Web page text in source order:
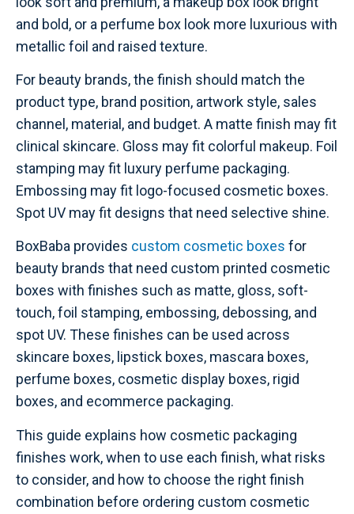
and bold, or a perfume box look more luxurious with
metallic foil and raised texture.
For beauty brands, the finish should match the
product type, brand position, artwork style, sales
channel, material, and budget. A matte finish may fit
clinical skincare. Gloss may fit colorful makeup. Foil
stamping may fit luxury perfume packaging.
Embossing may fit logo-focused cosmetic boxes.
Spot UV may fit designs that need selective shine.
BoxBaba provides custom cosmetic boxes for
beauty brands that need custom printed cosmetic
boxes with finishes such as matte, gloss, soft-
touch, foil stamping, embossing, debossing, and
spot UV. These finishes can be used across
skincare boxes, lipstick boxes, mascara boxes,
perfume boxes, cosmetic display boxes, rigid
boxes, and ecommerce packaging.
This guide explains how cosmetic packaging
finishes work, when to use each finish, what risks
to consider, and how to choose the right finish
combination before ordering custom cosmetic